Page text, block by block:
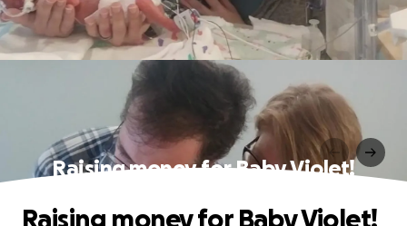
Raising money for Baby Violet!
Raising money for Baby Violet!